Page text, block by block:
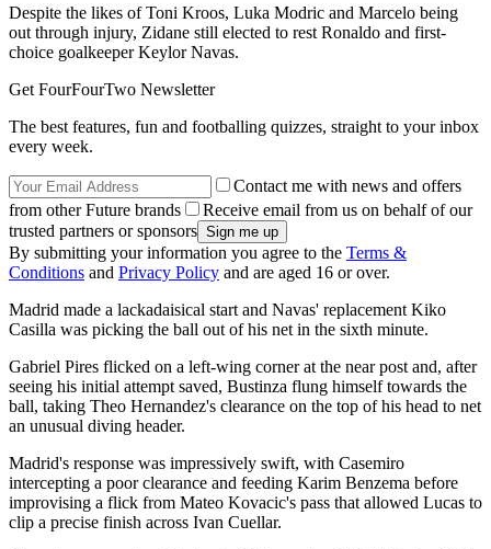
Despite the likes of Toni Kroos, Luka Modric and Marcelo being
out through injury, Zidane still elected to rest Ronaldo and first-
choice goalkeeper Keylor Navas.
Get FourFourTwo Newsletter
The best features, fun and footballing quizzes, straight to your inbox
every week.
Contact me with news and offers
from other Future brands
Receive email from us on behalf of our
trusted partners or sponsors
By submitting your information you agree to the Terms &
Conditions and Privacy Policy and are aged 16 or over.
Madrid made a lackadaisical start and Navas' replacement Kiko
Casilla was picking the ball out of his net in the sixth minute.
Gabriel Pires flicked on a left-wing corner at the near post and, after
seeing his initial attempt saved, Bustinza flung himself towards the
ball, taking Theo Hernandez's clearance on the top of his head to net
an unusual diving header.
Madrid's response was impressively swift, with Casemiro
intercepting a poor clearance and feeding Karim Benzema before
improvising a flick from Mateo Kovacic's pass that allowed Lucas to
clip a precise finish across Ivan Cuellar.